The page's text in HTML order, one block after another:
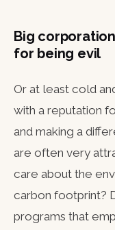
Big
for being evil
Or at least cold
with a reputation
and making a
are often very
care about the
carbon footprint?
programs that